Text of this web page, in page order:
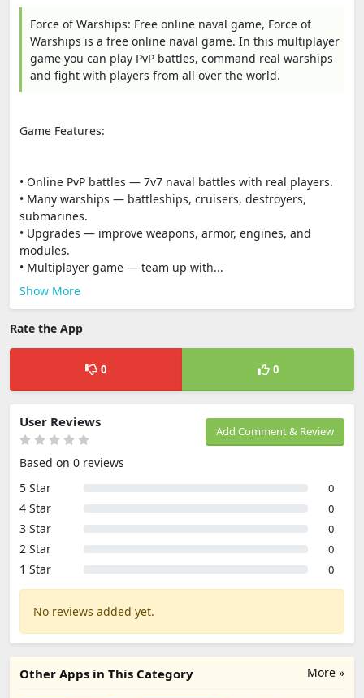
Force of Warships: Free online naval game, Force of
Warships is a free online naval game. In this multiplayer
game you can play PvP battles, command real warships
and fight with players from all over the world.
Game Features:
• Online PvP battles — 7v7 naval battles with real players.
• Many warships — battleships, cruisers, destroyers,
submarines.
• Upgrades — improve weapons, armor, engines, and
modules.
• Multiplayer game — team up with...
Show More
Rate the App
0 0
Add Comment & Review
User Reviews
Based on 0 reviews
5 Star
0
4 Star 0
3 Star 0
2 Star 0
1 Star 0
No reviews added yet.
More »
Other Apps in This Category